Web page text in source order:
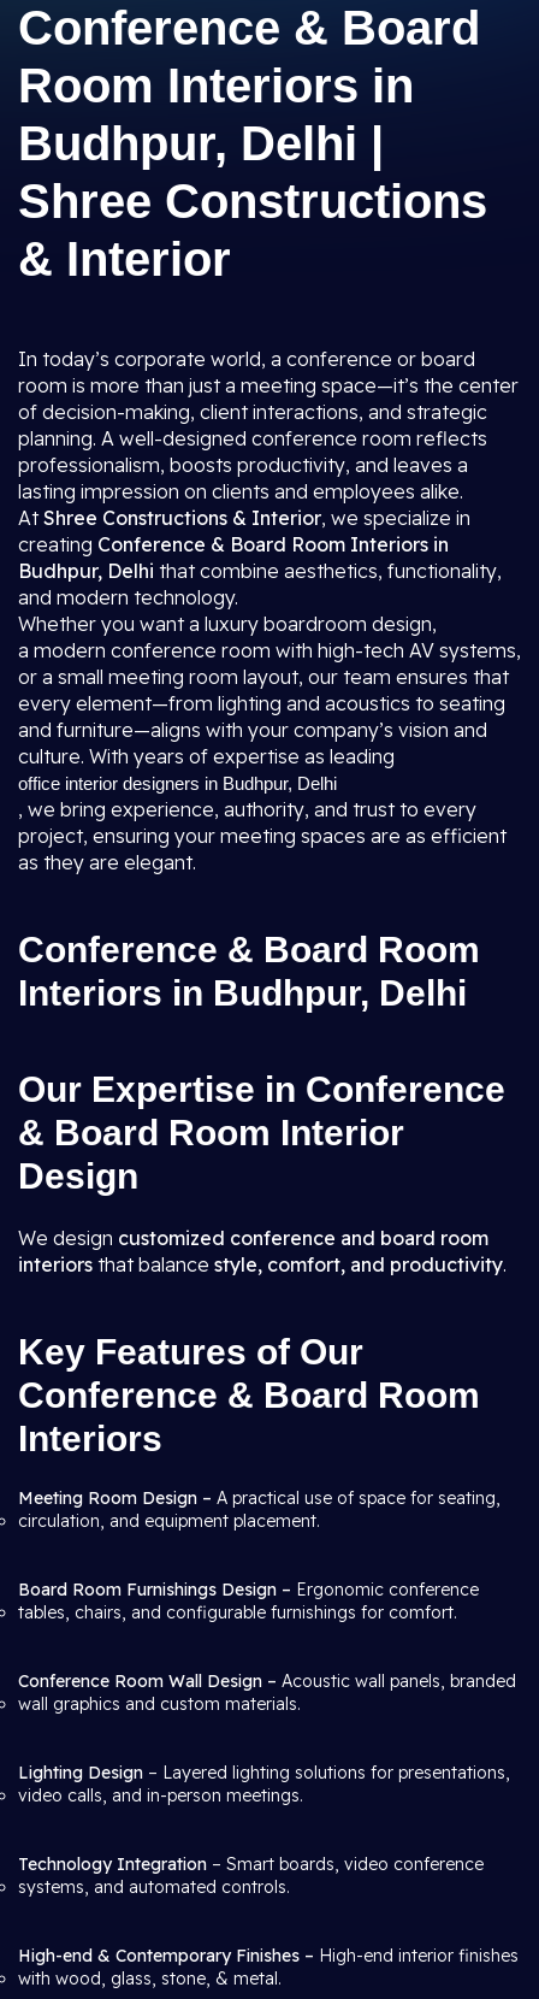
Conference & Board
Room Interiors in
Budhpur, Delhi |
Shree Constructions
& Interior
In today’s corporate world, a conference or board
room is more than just a meeting space—it’s the center
of decision-making, client interactions, and strategic
planning. A well-designed conference room reflects
professionalism, boosts productivity, and leaves a
lasting impression on clients and employees alike.
AtShree Constructions & Interior, we specialize in
creating Conference & Board Room Interiors in
Budhpur, Delhi that combine aesthetics, functionality,
and modern technology.
Whether you want a luxury boardroom design,
a modern conference room with high-tech AV systems,
or a small meeting room layout, our team ensures that
every element—from lighting and acoustics to seating
and furniture—aligns with your company’s vision and
culture. With years of expertise as leading
office interior designers in Budhpur, Delhi
, we bring experience, authority, and trust to every
project, ensuring your meeting spaces are as efficient
as they are elegant.
Conference & Board Room
Interiors in Budhpur, Delhi
Our Expertise in Conference
& Board Room Interior
Design
We design customized conference and board room
interiors that balance style, comfort, and productivity.
Key Features of Our
Conference & Board Room
Interiors
Meeting Room Design – A practical use of space for seating,
circulation, and equipment placement.
Board Room Furnishings Design – Ergonomic conference
tables, chairs, and configurable furnishings for comfort.
Conference Room Wall Design – Acoustic wall panels, branded
wall graphics and custom materials.
Lighting Design – Layered lighting solutions for presentations,
video calls, and in-person meetings.
Technology Integration – Smart boards, video conference
systems, and automated controls.
High-end & Contemporary Finishes – High-end interior finishes
with wood, glass, stone, & metal.